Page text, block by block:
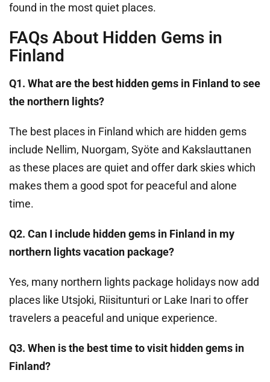
found in the most quiet places.
FAQs About Hidden Gems in
Finland
Q1. What are the best hidden gems in Finland to see
the northern lights?
The best places in Finland which are hidden gems
include Nellim, Nuorgam, Syöte and Kakslauttanen
as these places are quiet and offer dark skies which
makes them a good spot for peaceful and alone
time.
Q2. Can I include hidden gems in Finland in my
northern lights vacation package?
Yes, many northern lights package holidays now add
places like Utsjoki, Riisitunturi or Lake Inari to offer
travelers a peaceful and unique experience.
Q3. When is the best time to visit hidden gems in
Finland?